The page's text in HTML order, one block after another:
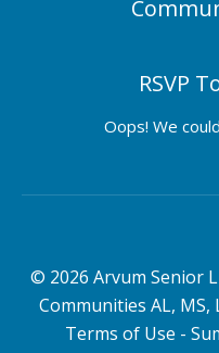
RSVP
Oops! We
© 2026 Arvum Senior
Communities AL, MS,
Terms of Use -